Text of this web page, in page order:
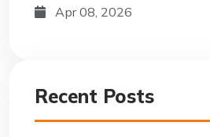
Apr 08, 2026
Recent Posts